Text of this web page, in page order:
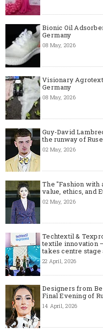
Bionic Oil
Germany
08 May, 2026
Visionary
Germany
08 May, 2026
Guy-David
the runway of
02 May, 2026
The "Fashion with
value, ethics, and
02 May, 2026
Techtextil &
textile innovation
takes centre stage
22 April, 2026
Designers from
Final Evening of
14 April, 2026